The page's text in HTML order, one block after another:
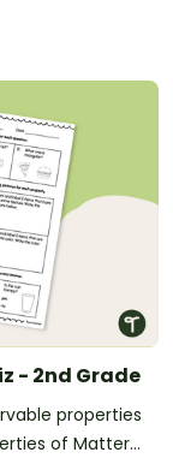
- 2nd Grade
properties
of Matter